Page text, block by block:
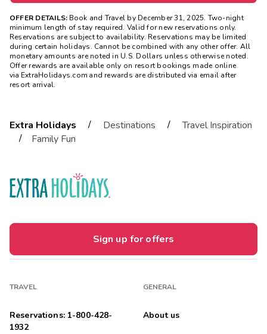
OFFER DETAILS: Book and Travel by December 31, 2025. Two-night
minimum length of stay required. Valid for new reservations only.
Reservations are subject to availability. Reservations may be limited
during certain holidays. Cannot be combined with any other offer. All
monetary amounts are noted in U.S. Dollars unless otherwise noted.
Offer rewards are available only on resort bookings made online
via ExtraHolidays.com and rewards are distributed via email after
resort arrival.
Extra Holidays / Destinations /
Travel Inspiration
/
Family Fun
Sign up for offers
TRAVEL
Reservations: 1-800-428-
1932
GENERAL
About us